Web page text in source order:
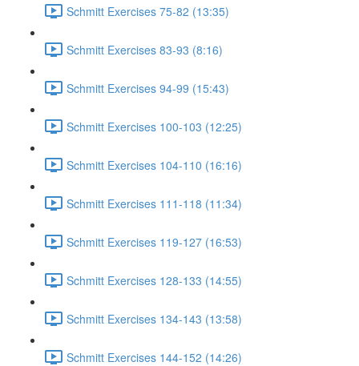
Schmitt Exercises 75-82 (13:35)
Schmitt Exercises 83-93 (8:16)
Schmitt Exercises 94-99 (15:43)
Schmitt Exercises 100-103 (12:25)
Schmitt Exercises 104-110 (16:16)
Schmitt Exercises 111-118 (11:34)
Schmitt Exercises 119-127 (16:53)
Schmitt Exercises 128-133 (14:55)
Schmitt Exercises 134-143 (13:58)
Schmitt Exercises 144-152 (14:26)